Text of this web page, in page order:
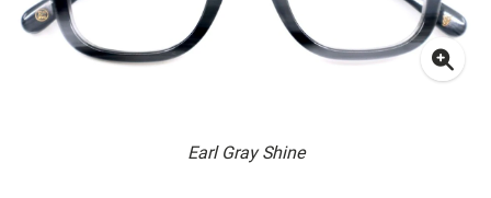
Earl Gray Shine